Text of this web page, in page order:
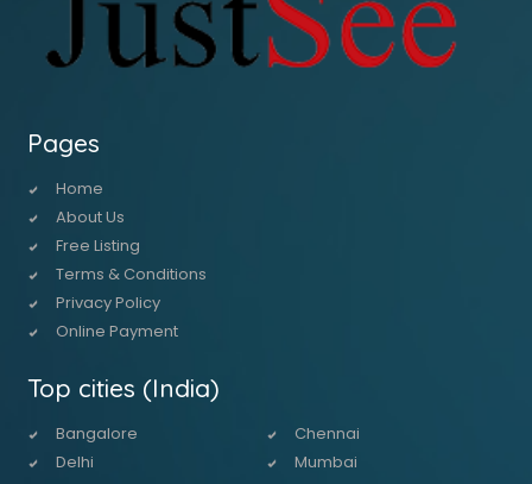
Pages
Home
About Us
Free Listing
Terms & Conditions
Privacy Policy
Online Payment
Top cities (India)
Bangalore
Chennai
Delhi
Mumbai